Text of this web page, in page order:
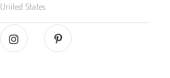
United States